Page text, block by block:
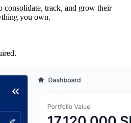
consolidate, track, and grow their
you own.